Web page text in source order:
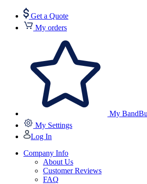
Get a Quote
My orders
My
My Settings
Log In
Company Info
About Us
Customer Reviews
FAQ